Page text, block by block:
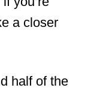
a closer
half of the